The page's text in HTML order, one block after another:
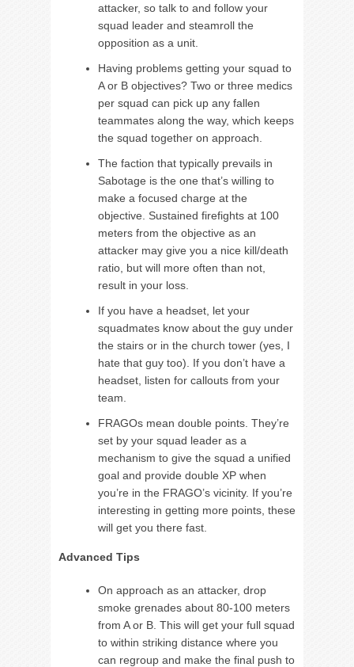
attacker, so talk to and follow your
squad leader and steamroll the
opposition as a unit.
Having problems getting your squad to
A or B objectives? Two or three medics
per squad can pick up any fallen
teammates along the way, which keeps
the squad together on approach.
The faction that typically prevails in
Sabotage is the one that’s willing to
make a focused charge at the
objective. Sustained firefights at 100
meters from the objective as an
attacker may give you a nice kill/death
ratio, but will more often than not,
result in your loss.
If you have a headset, let your
squadmates know about the guy under
the stairs or in the church tower (yes, I
hate that guy too). If you don’t have a
headset, listen for callouts from your
team.
FRAGOs mean double points. They’re
set by your squad leader as a
mechanism to give the squad a unified
goal and provide double XP when
you’re in the FRAGO’s vicinity. If you’re
interesting in getting more points, these
will get you there fast.
Advanced Tips
On approach as an attacker, drop
smoke grenades about 80-100 meters
from A or B. This will get your full squad
to within striking distance where you
can regroup and make the final push to